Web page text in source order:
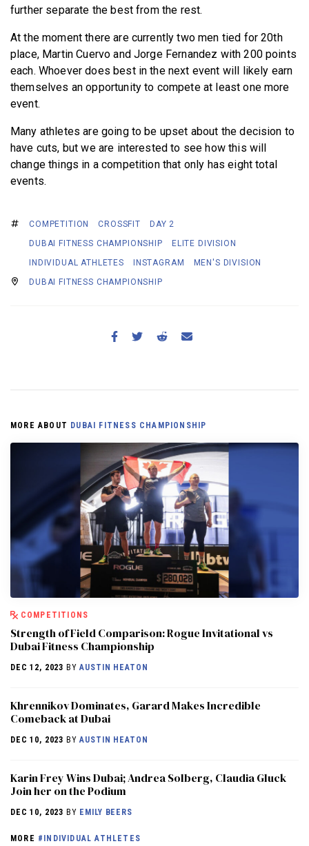
further separate the best from the rest.
At the moment there are currently two men tied for 20th
place, Martin Cuervo and Jorge Fernandez with 200 points
each. Whoever does best in the next event will likely earn
themselves an opportunity to compete at least one more
event.
Many athletes are going to be upset about the decision to
have cuts, but we are interested to see how this will
change things in a competition that only has eight total
events.
COMPETITION CROSSFIT
DAY 2
DUBAI FITNESS CHAMPIONSHIP
ELITE DIVISION
INDIVIDUAL ATHLETES
INSTAGRAM
MEN'S DIVISION
DUBAI FITNESS CHAMPIONSHIP
MORE ABOUT DUBAI FITNESS CHAMPIONSHIP
COMPETITIONS
Strength of Field Comparison: Rogue Invitational vs
Dubai Fitness Championship
DEC 12, 2023 BYAUSTIN HEATON
Khrennikov Dominates, Garard Makes Incredible
Comeback at Dubai
DEC 10, 2023 BYAUSTIN HEATON
Karin Frey Wins Dubai; Andrea Solberg, Claudia Gluck
Join her on the Podium
DEC 10, 2023 BY EMILY BEERS
MORE #INDIVIDUAL ATHLETES